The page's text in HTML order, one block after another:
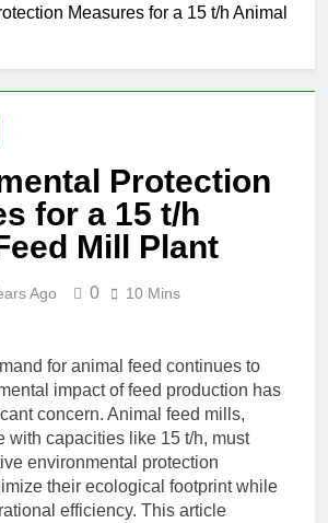
Measures for a 15 t/h Animal
Protection
for a 15 t/h
Mill Plant
Ago 0 10 Mins
for animal feed continues to
impact of feed production has
concern. Animal feed mills,
with capacities like 15 t/h, must
environmental protection
their ecological footprint while
efficiency. This article